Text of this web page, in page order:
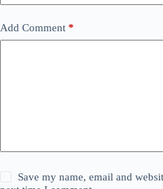
Add Comment *
Save my name, email and